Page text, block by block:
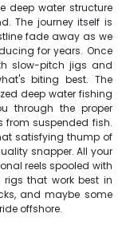
deep water structure
The journey itself is
fade away as we
for years. Once
slow-pitch jigs and
biting best. The
deep water fishing
through the proper
from suspended fish.
satisfying thump of
snapper. All your
reels spooled with
that work best in
and maybe some
offshore.